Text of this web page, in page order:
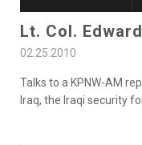
Lt. Col.
02.25.2010
Talks to a KPNW-AM
Iraq, the Iraqi security